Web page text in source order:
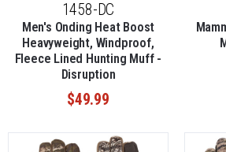
1458-DC
Men's Onding Heat Boost
Heavyweight, Windproof,
Fleece Lined Hunting Muff -
Disruption
$49.99